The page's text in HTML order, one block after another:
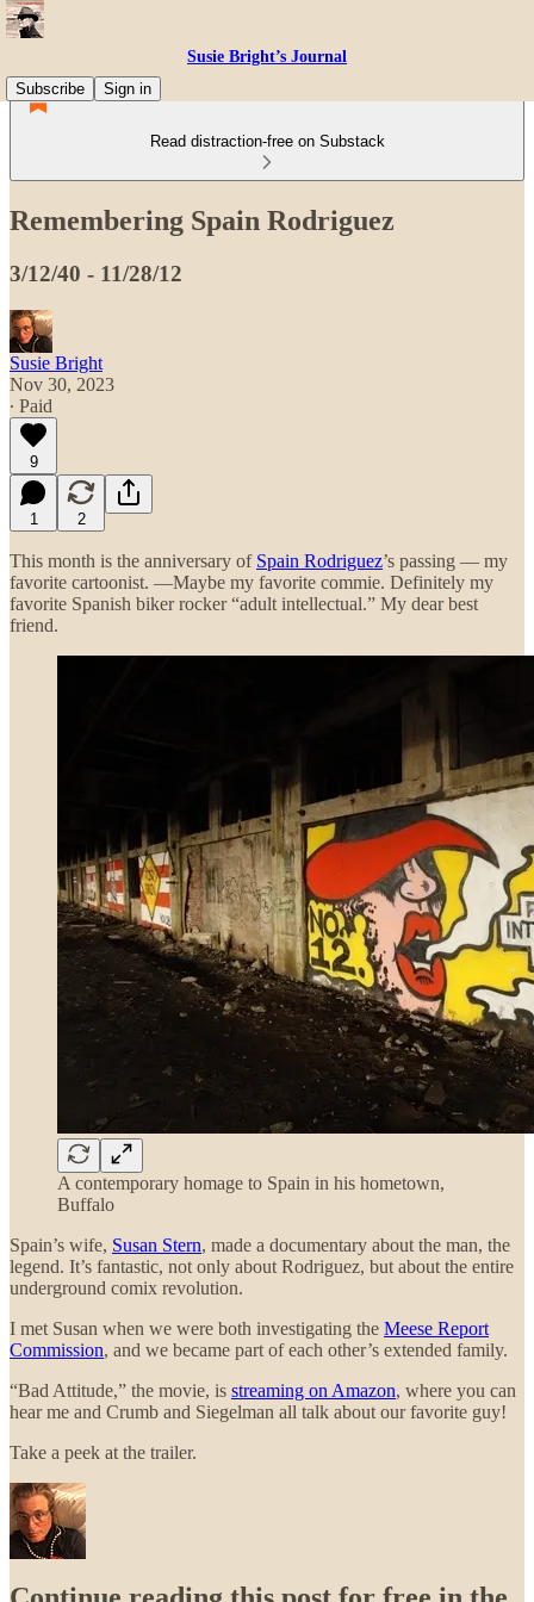
Susie Bright’s Journal
Subscribe
Sign in
Read distraction-free on Substack
Remembering Spain Rodriguez
3/12/40 - 11/28/12
Susie Bright
Nov 30, 2023
∙ Paid
9
1 2
This month is the anniversary of Spain Rodriguez’s passing — my
favorite cartoonist. —Maybe my favorite commie. Definitely my
favorite Spanish biker rocker “adult intellectual.” My dear best
friend.
A contemporary homage to Spain in his hometown,
Buffalo
Spain’s wife, Susan Stern, made a documentary about the man, the
legend. It’s fantastic, not only about Rodriguez, but about the entire
underground comix revolution.
I met Susan when we were both investigating the Meese Report
Commission, and we became part of each other’s extended family.
“Bad Attitude,” the movie, is streaming on Amazon, where you can
hear me and Crumb and Siegelman all talk about our favorite guy!
Take a peek at the trailer.